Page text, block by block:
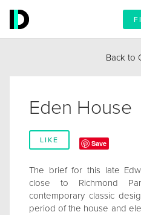
Back to
Eden House
LIKE Save
The brief for this late
close to Richmond
contemporary classic
period of the house and